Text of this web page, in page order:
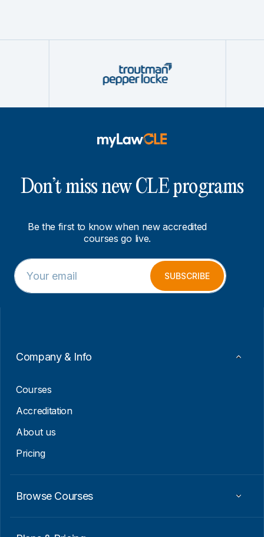
Don’t miss new CLE programs
Be the first to know when new accredited
courses go live.
*
E
m
E
m
a
SUBSCRIBE
Company & Info
Courses
Accreditation
About us
Pricing
Browse Courses